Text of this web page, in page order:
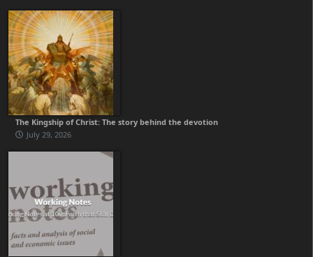
The Kingship of Christ: The story behind the devotion
July 29, 2026